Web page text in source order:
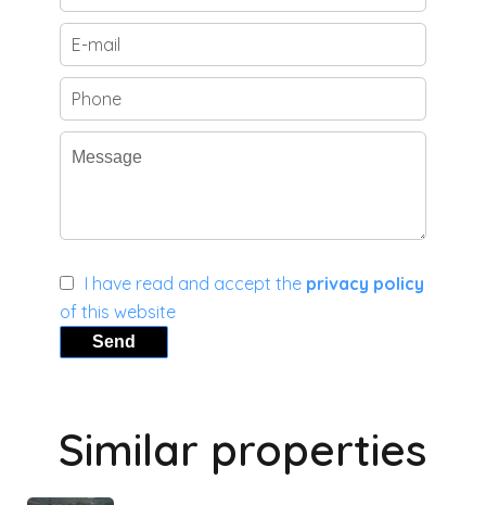
I have read and accept the privacy policy
of this website
Send
Similar properties